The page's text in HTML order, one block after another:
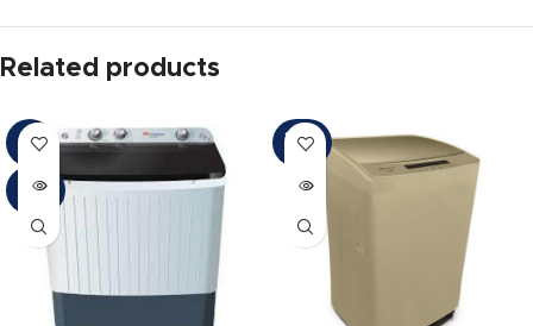
Related products
-13%
SOLD
SOLD
OUT